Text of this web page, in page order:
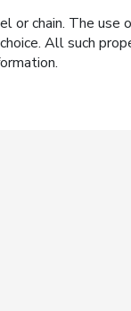
chain. The
All such